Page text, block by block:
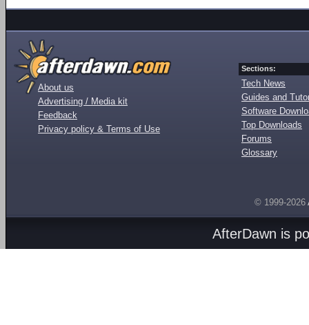
About us
Advertising / Media kit
Feedback
Privacy policy & Terms of Use
Sections:
Tech News
Guides and
Software
Top Downloads
Forums
Glossary
© 1999-2026
AfterDawn is